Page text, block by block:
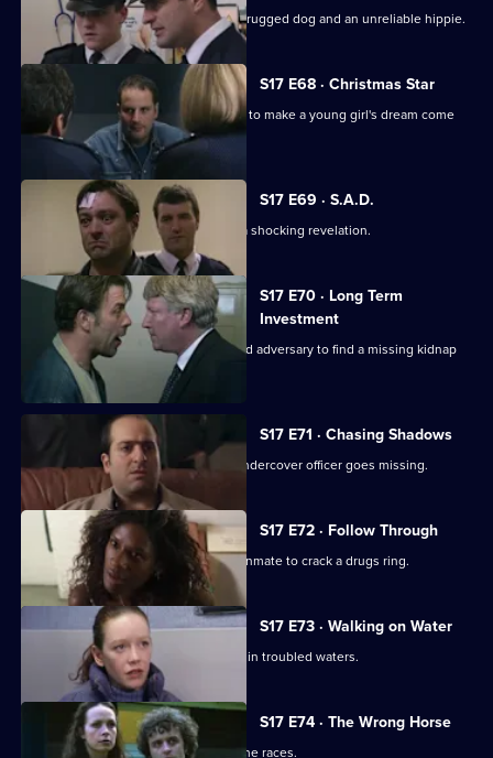
Quinan and Boulton are faced with a drugged dog and an unreliable hippie.
S17 E68 · Christmas Star
A hit-and-run incident inspires Santini to make a young girl's dream come
true.
S17 E69 · S.A.D.
Boyden's love of mince pies leads to a shocking revelation.
S17 E70 · Long Term
Investment
Deakin and Holmes set a trap for an old adversary to find a missing kidnap
ransom.
S17 E71 · Chasing Shadows
In the world of Turkish gambling, an undercover officer goes missing.
S17 E72 · Follow Through
Holmes goes undercover as a prison inmate to crack a drugs ring.
S17 E73 · Walking on Water
A body in a boat finds Beech and Daly in troubled waters.
S17 E74 · The Wrong Horse
Garfield volunteers for a weekend at the races.